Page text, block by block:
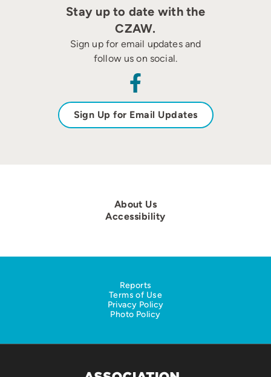
Stay up to date with the
CZAW.
Sign up for email updates and
follow us on social.
Sign Up for Email Updates
About Us
Accessibility
Reports
Terms of Use
Privacy Policy
Photo Policy